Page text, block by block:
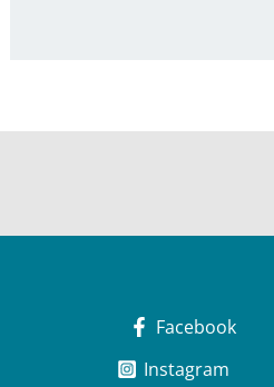
Facebook
Instagram